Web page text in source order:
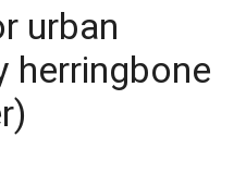
urban
herringbone